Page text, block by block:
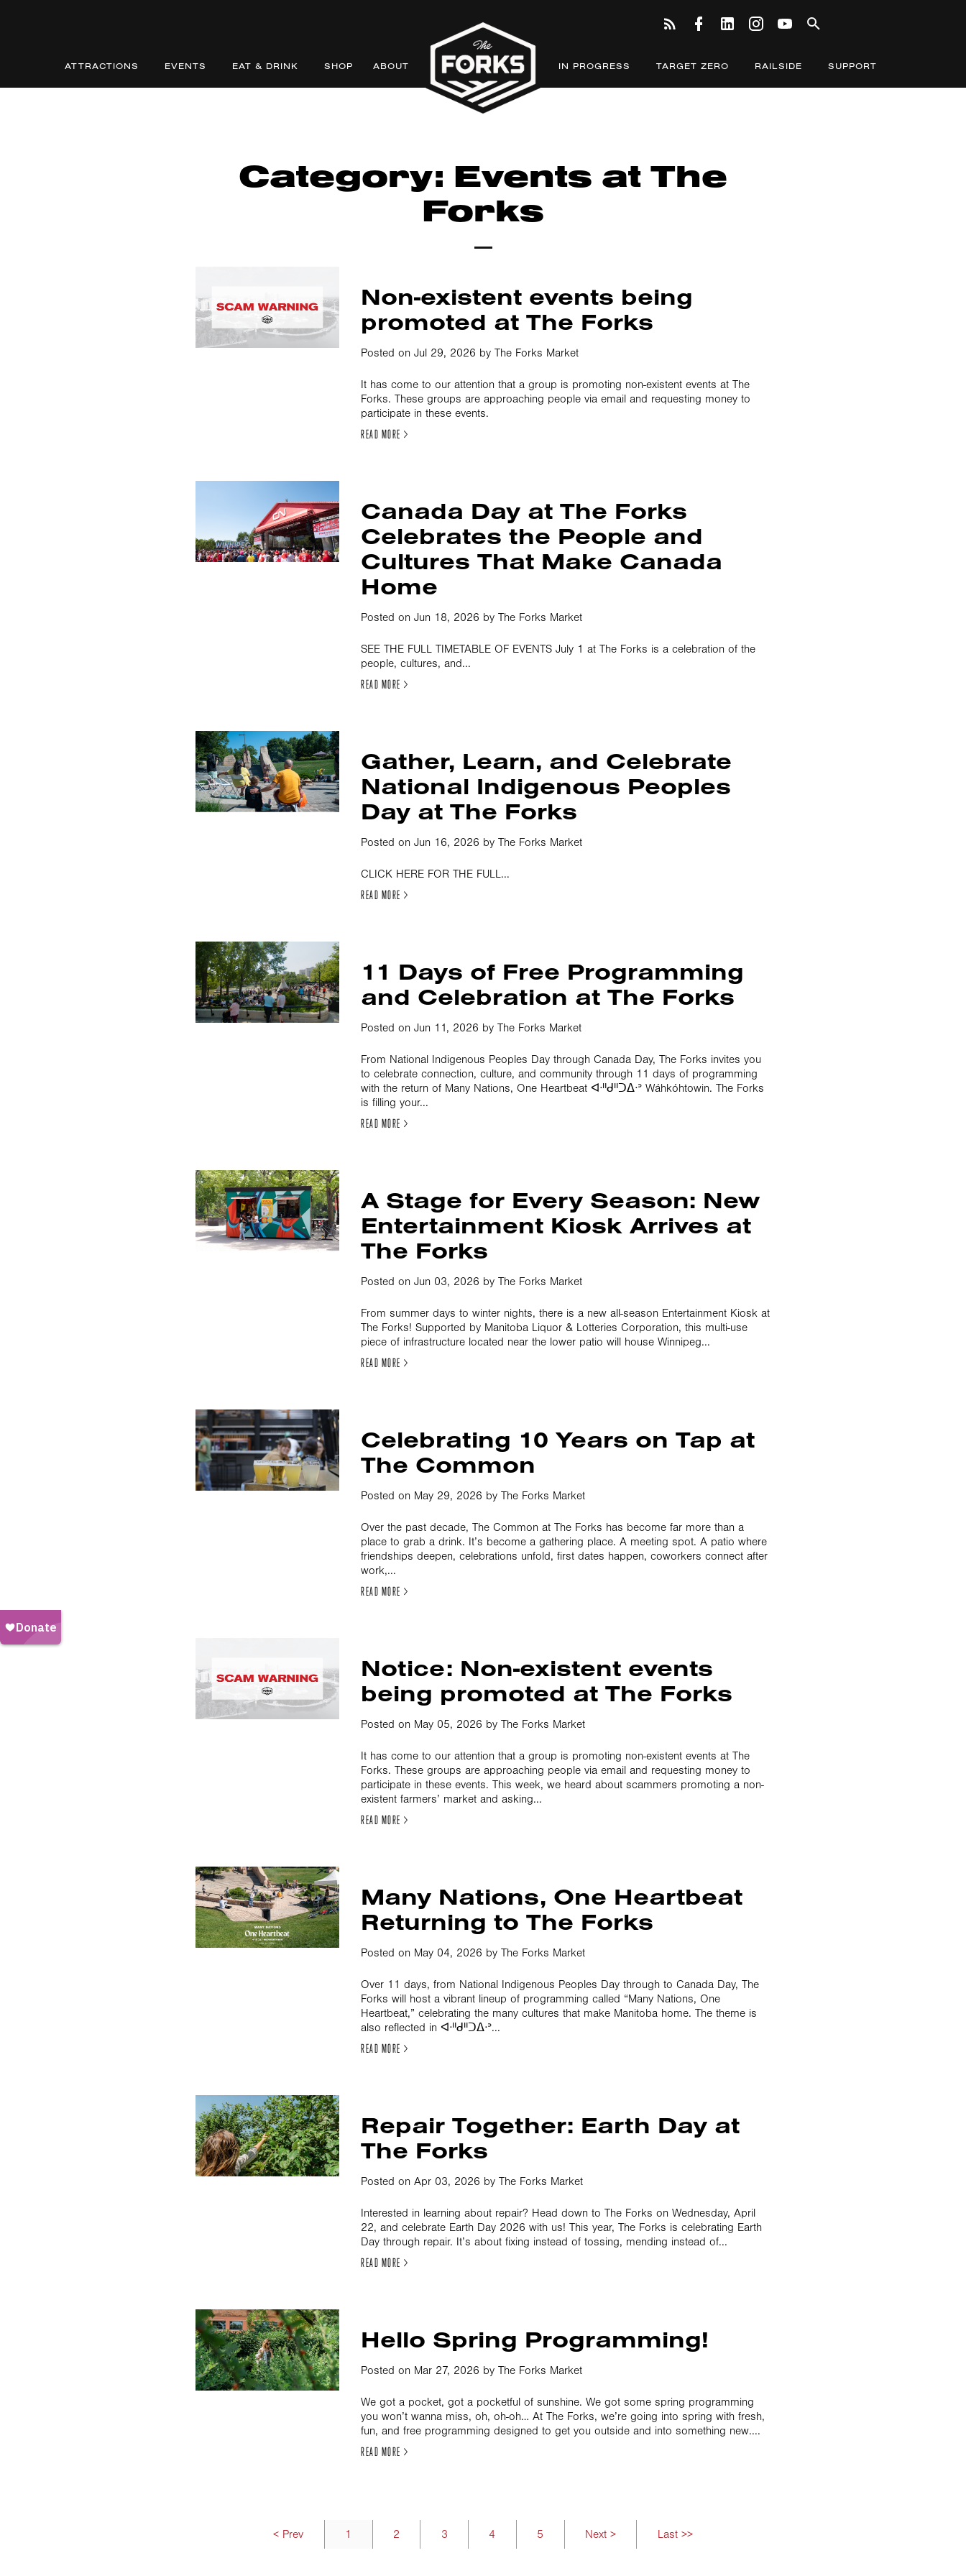
ATTRACTIONS EVENTS EAT & DRINK SHOP ABOUT IN PROGRESS TARGET ZERO RAILSIDE SUPPORT
Category: Events at The
Forks
Non-existent events being
promoted at The Forks
Posted on Jul 29, 2026 by The Forks Market
It has come to our attention that a group is promoting non-existent events at The
Forks. These groups are approaching people via email and requesting money to
participate in these events.
READ MORE >
Canada Day at The Forks
Celebrates the People and
Cultures That Make Canada
Home
Posted on Jun 18, 2026 by The Forks Market
SEE THE FULL TIMETABLE OF EVENTS July 1 at The Forks is a celebration of the
people, cultures, and...
READ MORE >
Gather, Learn, and Celebrate
National Indigenous Peoples
Day at The Forks
Posted on Jun 16, 2026 by The Forks Market
CLICK HERE FOR THE FULL...
READ MORE >
11 Days of Free Programming
and Celebration at The Forks
Posted on Jun 11, 2026 by The Forks Market
From National Indigenous Peoples Day through Canada Day, The Forks invites you
to celebrate connection, culture, and community through 11 days of programming
with the return of Many Nations, One Heartbeat ᐊᐧᐦᑯᐦᑐᐃᐧᐣ Wáhkóhtowin. The Forks
is filling your...
READ MORE >
A Stage for Every Season: New
Entertainment Kiosk Arrives at
The Forks
Posted on Jun 03, 2026 by The Forks Market
From summer days to winter nights, there is a new all-season Entertainment Kiosk at
The Forks! Supported by Manitoba Liquor & Lotteries Corporation, this multi-use
piece of infrastructure located near the lower patio will house Winnipeg...
READ MORE >
Celebrating 10 Years on Tap at
The Common
Posted on May 29, 2026 by The Forks Market
Over the past decade, The Common at The Forks has become far more than a
place to grab a drink. It’s become a gathering place. A meeting spot. A patio where
friendships deepen, celebrations unfold, first dates happen, coworkers connect after
work,...
READ MORE >
Notice: Non-existent events
being promoted at The Forks
Posted on May 05, 2026 by The Forks Market
It has come to our attention that a group is promoting non-existent events at The
Forks. These groups are approaching people via email and requesting money to
participate in these events. This week, we heard about scammers promoting a non-
existent farmers’ market and asking...
READ MORE >
Many Nations, One Heartbeat
Returning to The Forks
Posted on May 04, 2026 by The Forks Market
Over 11 days, from National Indigenous Peoples Day through to Canada Day, The
Forks will host a vibrant lineup of programming called “Many Nations, One
Heartbeat,” celebrating the many cultures that make Manitoba home. The theme is
also reflected in ᐊᐧᐦᑯᐦᑐᐃᐧᐣ...
READ MORE >
Repair Together: Earth Day at
The Forks
Posted on Apr 03, 2026 by The Forks Market
Interested in learning about repair? Head down to The Forks on Wednesday, April
22, and celebrate Earth Day 2026 with us! This year, The Forks is celebrating Earth
Day through repair. It’s about fixing instead of tossing, mending instead of...
READ MORE >
Hello Spring Programming!
Posted on Mar 27, 2026 by The Forks Market
We got a pocket, got a pocketful of sunshine. We got some spring programming
you won’t wanna miss, oh, oh-oh… At The Forks, we’re going into spring with fresh,
fun, and free programming designed to get you outside and into something new....
READ MORE >
< Prev 1 2 3 4 5 Next > Last >>